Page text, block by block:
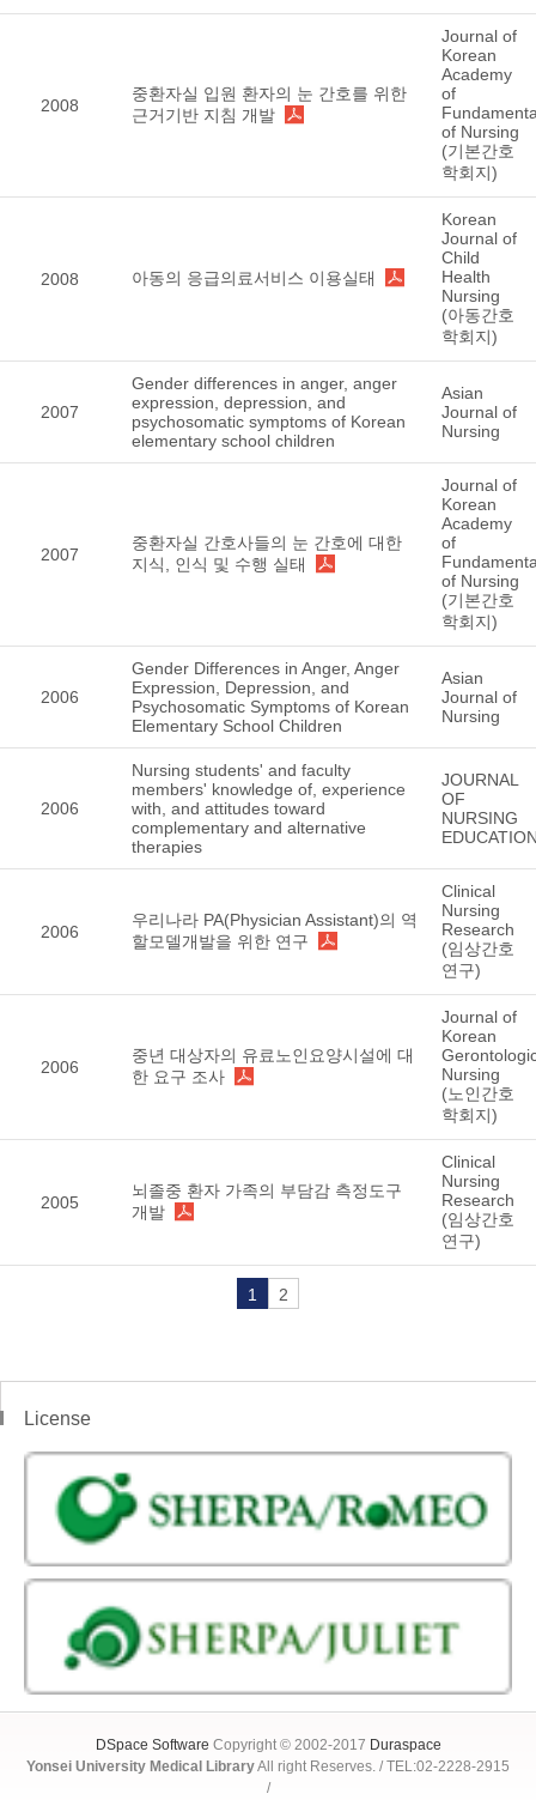
2008
중환자실 입원 환자의 눈 간호를 위한
근거기반 지침 개발
Journal of
Korean
Academy
of
of Nursing
(기본간호
학회지)
2008 아동의 응급의료서비스 이용실태
Korean
Journal of
Child
Health
Nursing
(아동간호
학회지)
2007
Gender differences in anger, anger
expression, depression, and
psychosomatic symptoms of Korean
elementary school children
Asian
Journal of
Nursing
2007
중환자실 간호사들의 눈 간호에 대한
지식, 인식 및 수행 실태
Journal of
Korean
Academy
of
of Nursing
(기본간호
학회지)
2006
Gender Differences in Anger, Anger
Expression, Depression, and
Psychosomatic Symptoms of Korean
Elementary School Children
Asian
Journal of
Nursing
2006
Nursing students' and faculty
members' knowledge of, experience
with, and attitudes toward
complementary and alternative
therapies
JOURNAL
OF
NURSING
2006
우리나라 PA(Physician Assistant)의 역
할모델개발을 위한 연구
Clinical
Nursing
Research
(임상간호
연구)
2006
중년 대상자의 유료노인요양시설에 대
한 요구 조사
Journal of
Korean
Nursing
(노인간호
학회지)
2005
뇌졸중 환자 가족의 부담감 측정도구
개발
Clinical
Nursing
Research
(임상간호
연구)
1 2
License
DSpace Software Copyright © 2002-2017 Duraspace
Yonsei University Medical LibraryAll right Reserves. / TEL:02-2228-2915
/